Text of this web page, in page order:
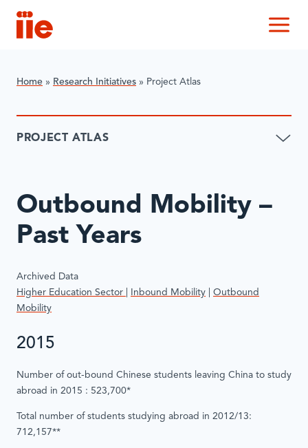
IIE
Home » Research Initiatives » ​Project Atlas
​PROJECT ATLAS
​Outbound Mobility –
Past Years
Archived Data
Higher Education Sector
Inbound Mobility
Outbound
Mobility
2015
Number of out-bound Chinese students leaving China to study
abroad in 2015 : 523,700*
Total number of students studying abroad in 2012/13:
712,157**